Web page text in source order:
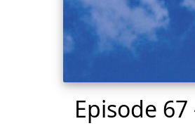
Episode